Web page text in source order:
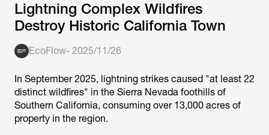
Lightning Complex Wildfires
Destroy Historic California Town
EcoFlow- 2025/11/26
In September 2025, lightning strikes caused "at least 22
distinct wildfires" in the Sierra Nevada foothills of
Southern California, consuming over 13,000 acres of
property in the region.